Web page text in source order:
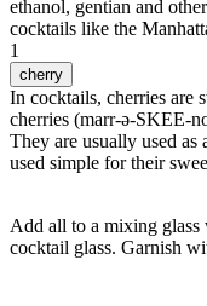
ethanol, gentian and
cocktails like the
1
cherry
In cocktails, cherries are
cherries (marr-ə-SKEE-
They are usually used
used simple for their
Add all to a mixing glass
cocktail glass. Garnish